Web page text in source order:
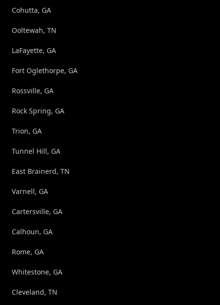
Cohutta, GA
Ooltewah, TN
LaFayette, GA
Fort Oglethorpe, GA
Rossville, GA
Rock Spring, GA
Trion, GA
Tunnel Hill, GA
East Brainerd, TN
Varnell, GA
Cartersville, GA
Calhoun, GA
Rome, GA
Whitestone, GA
Cleveland, TN